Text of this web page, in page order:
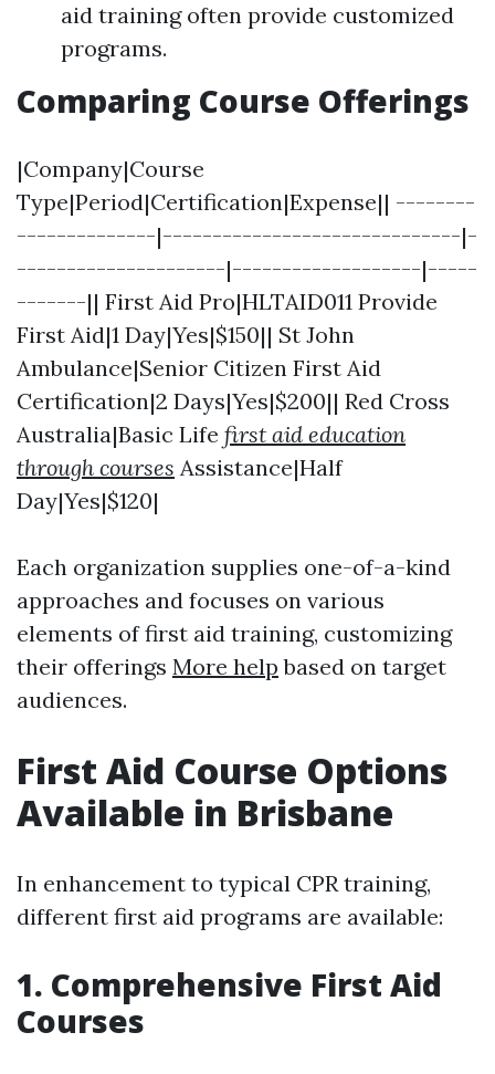
aid training often provide customized
programs.
Comparing Course Offerings
|Company|Course
Type|Period|Certification|Expense|| --------
--------------|------------------------------|-
---------------------|-------------------|-----
-------|| First Aid Pro|HLTAID011 Provide
First Aid|1 Day|Yes|$150|| St John
Ambulance|Senior Citizen First Aid
Certification|2 Days|Yes|$200|| Red Cross
Australia|Basic Life first aid education
through courses Assistance|Half
Day|Yes|$120|
Each organization supplies one-of-a-kind
approaches and focuses on various
elements of first aid training, customizing
their offerings More help based on target
audiences.
First Aid Course Options
Available in Brisbane
In enhancement to typical CPR training,
different first aid programs are available:
1. Comprehensive First Aid
Courses